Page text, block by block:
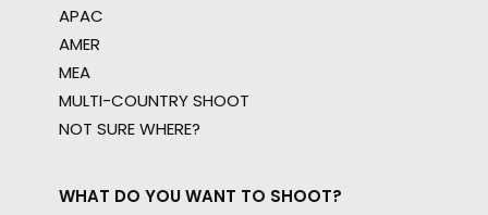
APAC
AMER
MEA
MULTI-COUNTRY SHOOT
NOT SURE WHERE?
WHAT DO YOU WANT TO SHOOT?